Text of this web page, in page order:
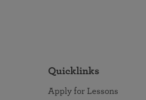
Quicklinks
Apply for Lessons